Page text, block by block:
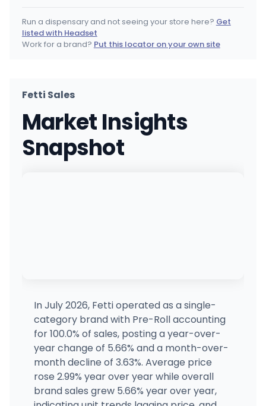
Kush 21 SODO
Zips Cannabis on 6th Ave
5924 6th Ave, Tacoma, WA
(253) 572-5544 · Directions
Kush21 Everett
(206) 402-3026 · Directions
422298 Belfair Cannabis
24090 WA-3, Belfair, WA
(360) 277-4236 · Directions
Lidz Cannabis - Everett North
6309 Evergreen Wy, Everett, WA
Run a dispensary and not seeing your store here? Get
listed with Headset
Work for a brand? Put this locator on your own site
Fetti Sales
Market Insights
Snapshot
In July 2026, Fetti operated as a single-
category brand with Pre-Roll accounting
for 100.0% of sales, posting a year-over-
year change of 5.66% and a month-over-
month decline of 3.63%. Average price
rose 2.99% year over year while overall
brand sales grew 5.66% year over year,